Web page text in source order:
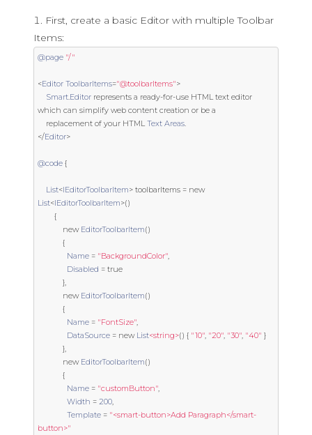
First, create a basic Editor with multiple Toolbar
Items:
@page "/"
<Editor ToolbarItems="@toolbarItems">
Smart.Editor represents a ready-for-use HTML text editor
which can simplify web content creation or be a
    replacement of your HTML
Text Areas.
</Editor>
@code {
List<IEditorToolbarItem> toolbarItems = new
List<IEditorToolbarItem>()
{
new EditorToolbarItem()
{
Name = "BackgroundColor",
Disabled = true
},
new EditorToolbarItem()
{
Name = "FontSize",
DataSource = new List<string>() { "10", "20", "30", "40" }
},
new EditorToolbarItem()
{
Name = "customButton",
Width = 200,
Template = "<smart-button>Add Paragraph</smart-
button>"